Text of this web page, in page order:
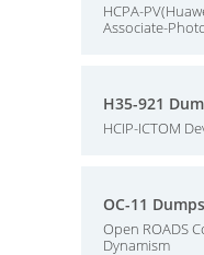
HCPA-
Associate-
H35-921
HCIP-ICTOM
OC-11 Dumps
Open ROADS
Dynamism